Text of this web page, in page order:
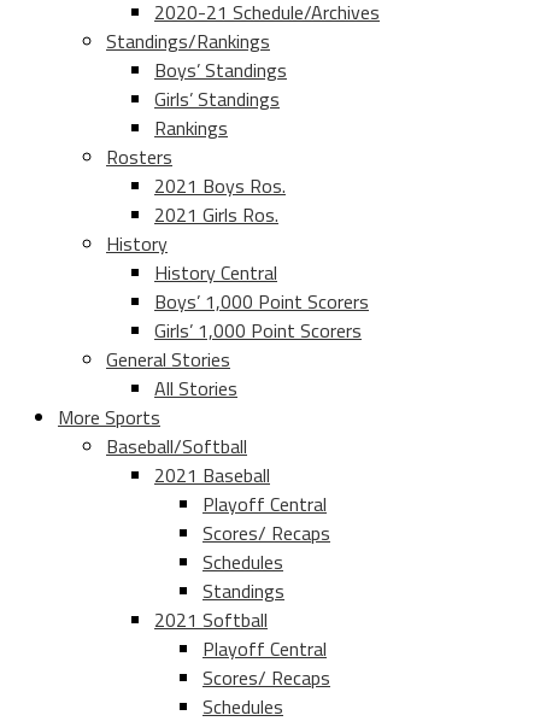
2020-21 Schedule/Archives
Standings/Rankings
Boys’ Standings
Girls’ Standings
Rankings
Rosters
2021 Boys Ros.
2021 Girls Ros.
History
History Central
Boys’ 1,000 Point Scorers
Girls’ 1,000 Point Scorers
General Stories
All Stories
More Sports
Baseball/Softball
2021 Baseball
Playoff Central
Scores/ Recaps
Schedules
Standings
2021 Softball
Playoff Central
Scores/ Recaps
Schedules